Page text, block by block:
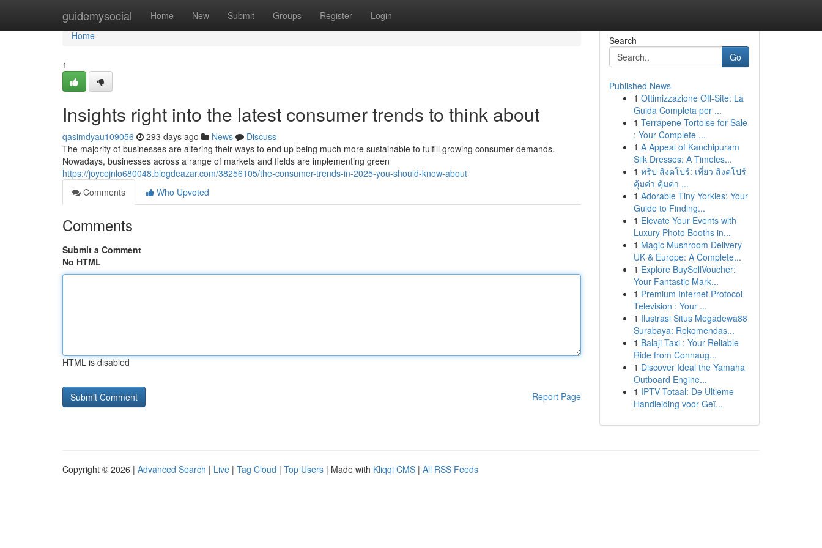
guidemysocial Home New Submit Groups Register Login
Home
Home
1
Insights right into the latest consumer trends to think about
qasimdyau109056 293 days ago News
Discuss
The majority of businesses are altering their ways to end up being much more sustainable to fulfill growing consumer demands.
Nowadays, businesses across a range of markets and fields are implementing green
https://joycejnlo680048.blogdeazar.com/38256105/the-consumer-trends-in-2025-you-should-know-about
Comments
Who Upvoted
Comments
Submit a Comment
No HTML
HTML is disabled
Report Page
Search
Go
Published News
1 Ottimizzazione Off-Site: La
Guida Completa per ...
1 Terrapene Tortoise for Sale
: Your Complete ...
1 A Appeal of Kanchipuram
Silk Dresses: A Timeles...
1 ทริป สิงคโปร์: เที่ยว สิงคโปร์
คุ้มค่า คุ้มค่า ...
1 Adorable Tiny Yorkies: Your
Guide to Finding...
1 Elevate Your Events with
Luxury Photo Booths in...
1 Magic Mushroom Delivery
UK & Europe: A Complete...
1 Explore BuySellVoucher:
Your Fantastic Mark...
1 Premium Internet Protocol
Television : Your ...
1 Ilustrasi Situs Megadewa88
Surabaya: Rekomendas...
1 Balaji Taxi : Your Reliable
Ride from Connaug...
1 Discover Ideal the Yamaha
Outboard Engine...
1 IPTV Totaal: De Ultieme
Handleiding voor Geï...
Copyright © 2026 | Advanced Search | Live | Tag Cloud | Top Users | Made with Kliqqi CMS | All RSS Feeds